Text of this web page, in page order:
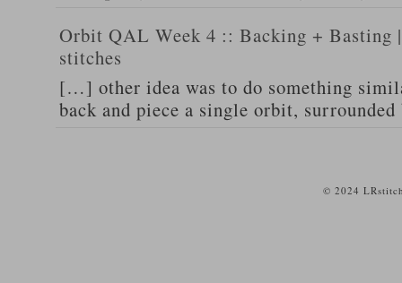
Orbit QAL Week 4 :: Backing +
stitches
[…] other idea was to do something
back and piece a single orbit,
© 2024